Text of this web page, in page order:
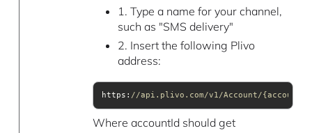
1. Type a name for your channel,
such as "SMS delivery"
2. Insert the following Plivo
address:
https: //api.plivo.com/v1/Account/
Where accountId should get